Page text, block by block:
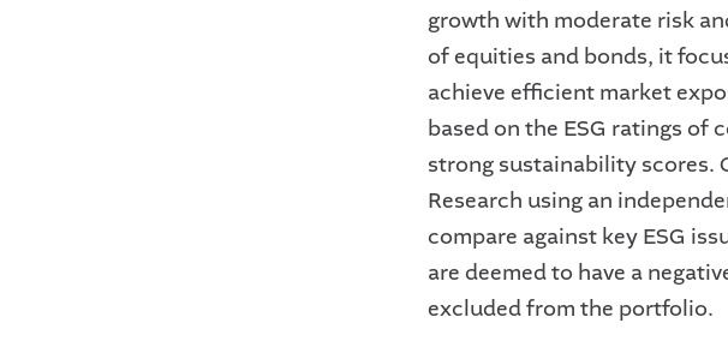
growth with moderate risk
of equities and bonds, it
achieve efficient market
based on the ESG ratings of
strong sustainability scores.
Research using an
compare against key ESG
are deemed to have a
excluded from the portfolio.